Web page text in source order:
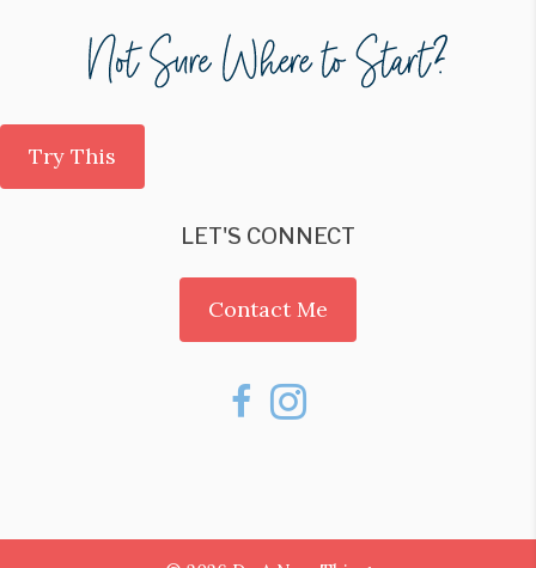
Try This
LET'S CONNECT
Contact Me